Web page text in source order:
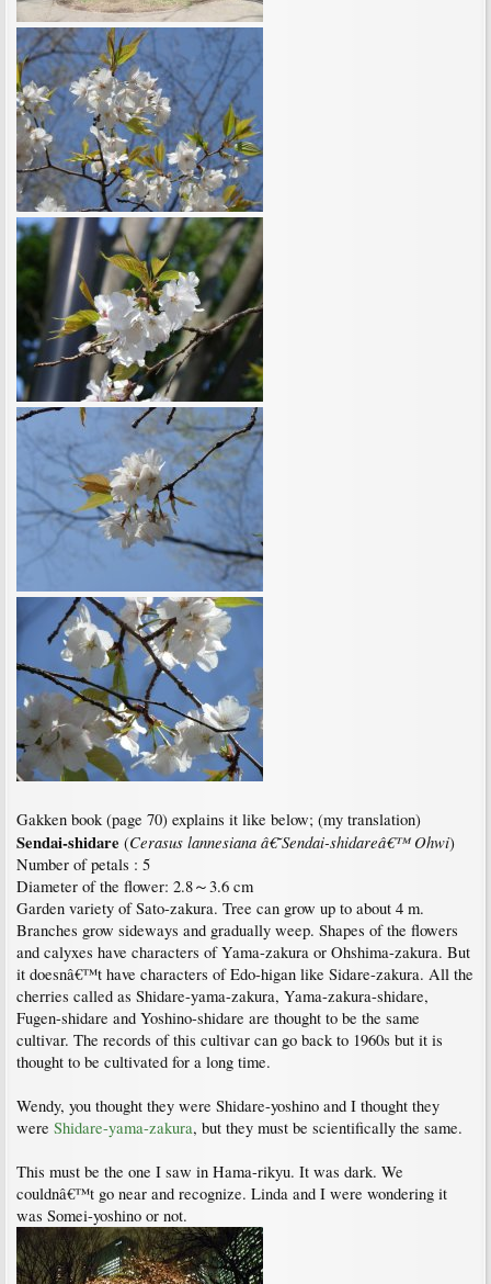
Gakken book (page 70) explains it like below; (my translation)
Sendai-shidare (Cerasus lannesiana â€˜Sendai-shidareâ€™ Ohwi)
Number of petals : 5
Diameter of the flower: 2.8～3.6 cm
Garden variety of Sato-zakura. Tree can grow up to about 4 m.
Branches grow sideways and gradually weep. Shapes of the flowers
and calyxes have characters of Yama-zakura or Ohshima-zakura. But
it doesnâ€™t have characters of Edo-higan like Sidare-zakura. All the
cherries called as Shidare-yama-zakura, Yama-zakura-shidare,
Fugen-shidare and Yoshino-shidare are thought to be the same
cultivar. The records of this cultivar can go back to 1960s but it is
thought to be cultivated for a long time.
Wendy, you thought they were Shidare-yoshino and I thought they
were Shidare-yama-zakura, but they must be scientifically the same.
This must be the one I saw in Hama-rikyu. It was dark. We
couldnâ€™t go near and recognize. Linda and I were wondering it
was Somei-yoshino or not.